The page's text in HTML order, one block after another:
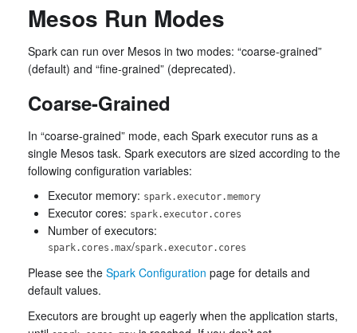
Mesos Run Modes
Spark can run over Mesos in two modes: “coarse-grained”
(default) and “fine-grained” (deprecated).
Coarse-Grained
In “coarse-grained” mode, each Spark executor runs as a
single Mesos task. Spark executors are sized according to the
following configuration variables:
Executor memory: spark.executor.memory
Executor cores: spark.executor.cores
Number of executors:
spark.cores.max/spark.executor.cores
Please see the Spark Configuration page for details and
default values.
Executors are brought up eagerly when the application starts,